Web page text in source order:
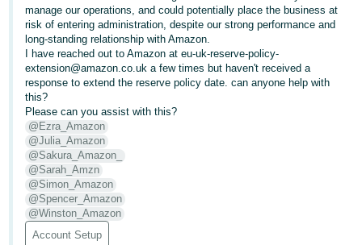
English
Italiano
- IT
日
本
語
-
JP
English
- GB
Español
Log
In
Sign
Up
manage our operations, and could potentially place the business at
risk of entering administration, despite our strong performance and
long-standing relationship with Amazon.
I have reached out to Amazon at eu-uk-reserve-policy-
extension@amazon.co.uk a few times but haven't received a
response to extend the reserve policy date. can anyone help with
this?
Please can you assist with this?
@Ezra_Amazon
@Julia_Amazon
@Sakura_Amazon_
@Sarah_Amzn
@Simon_Amazon
@Spencer_Amazon
@Winston_Amazon
Account Setup